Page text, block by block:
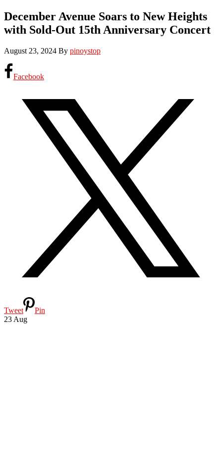
December Avenue Soars to New Heights
with Sold-Out 15th Anniversary Concert
August 23, 2024 By pinoystop
Facebook
Tweet
Pin
23 Aug